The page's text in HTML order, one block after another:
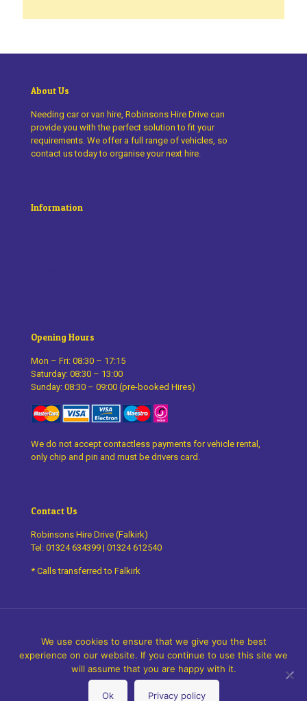
About Us
Needing car or van hire, Robinsons Hire Drive can
provide you with the perfect solution to fit your
requirements. We offer a full range of vehicles, so
contact us today to organise your next hire.
Information
Opening Hours
Mon – Fri: 08:30 – 17:15
Saturday: 08:30 – 13:00
Sunday: 08:30 – 09:00 (pre-booked Hires)
We do not accept contactless payments for vehicle rental,
only chip and pin and must be drivers card.
Contact Us
Robinsons Hire Drive (Falkirk)
Tel: 01324 634399 | 01324 612540
* Calls transferred to Falkirk
2026 Robinsons Hire Drive. All Rights Reserved.
thefingerprint
We use cookies to ensure that we give you the best
experience on our website. If you continue to use this site we
will assume that you are happy with it.
Ok Privacy policy